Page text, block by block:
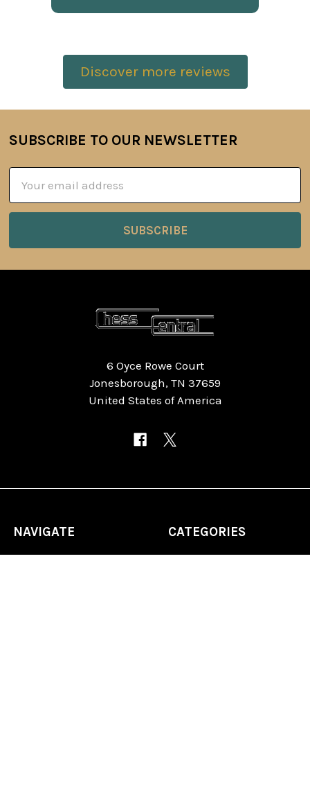
Discover more reviews
Footer
SUBSCRIBE TO OUR NEWSLETTER
Address
6 Oyce Rowe Court
Jonesborough, TN 37659
United States of America
NAVIGATE CATEGORIES